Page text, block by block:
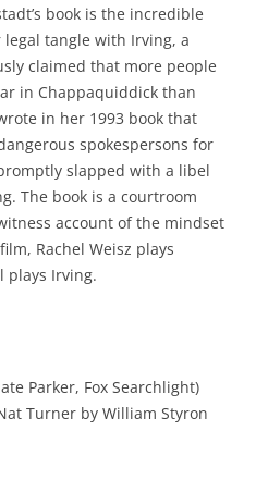
book is the incredible
tangle with Irving, a
claimed that more people
in Chappaquiddick than
in her 1993 book that
spokespersons for
slapped with a libel
The book is a courtroom
account of the mindset
Rachel Weisz plays
plays Irving.
Parker, Fox Searchlight)
Turner by William Styron